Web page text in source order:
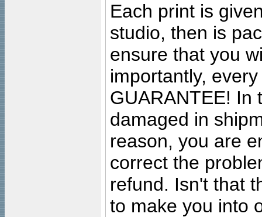
Each print is
studio, then is
ensure that you
importantly,
GUARANTEE! In
damaged in
reason, you are
correct the
refund. Isn't that
to make you into